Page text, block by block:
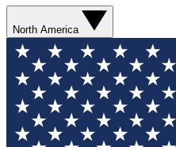
North America